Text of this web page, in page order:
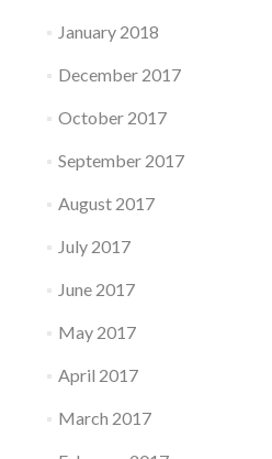
January 2018
December 2017
October 2017
September 2017
August 2017
July 2017
June 2017
May 2017
April 2017
March 2017